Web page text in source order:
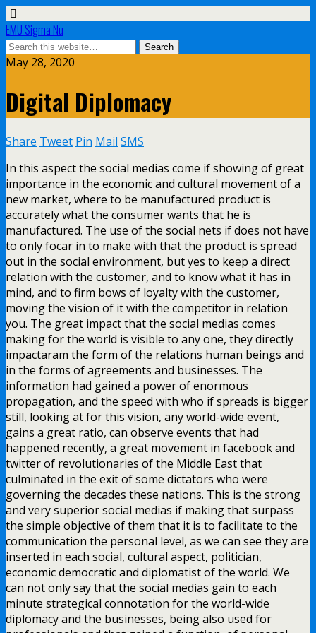
EMU Sigma Nu
May 28, 2020
Digital Diplomacy
Share Tweet Pin Mail SMS
In this aspect the social medias come if showing of great
importance in the economic and cultural movement of a
new market, where to be manufactured product is
accurately what the consumer wants that he is
manufactured. The use of the social nets if does not have
to only focar in to make with that the product is spread
out in the social environment, but yes to keep a direct
relation with the customer, and to know what it has in
mind, and to firm bows of loyalty with the customer,
moving the vision of it with the competitor in relation
you. The great impact that the social medias comes
making for the world is visible to any one, they directly
impactaram the form of the relations human beings and
in the forms of agreements and businesses. The
information had gained a power of enormous
propagation, and the speed with who if spreads is bigger
still, looking at for this vision, any world-wide event,
gains a great ratio, can observe events that had
happened recently, a great movement in facebook and
twitter of revolutionaries of the Middle East that
culminated in the exit of some dictators who were
governing the decades these nations. This is the strong
and very superior social medias if making that surpass
the simple objective of them that it is to facilitate to the
communication the personal level, as we can see they are
inserted in each social, cultural aspect, politician,
economic democratic and diplomatist of the world. We
can not only say that the social medias gain to each
minute strategical connotation for the world-wide
diplomacy and the businesses, being also used for